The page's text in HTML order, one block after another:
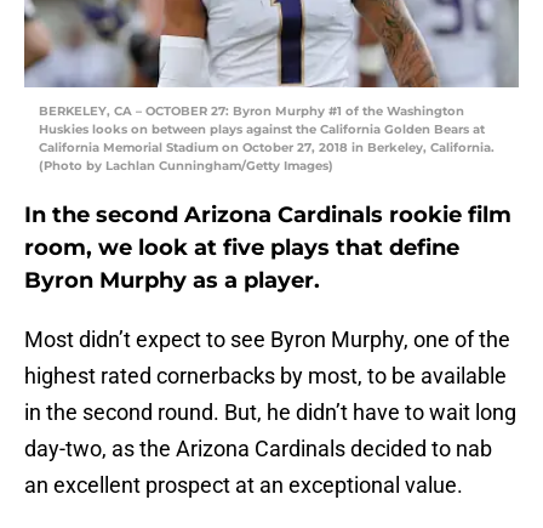
BERKELEY, CA – OCTOBER 27: Byron Murphy #1 of the Washington
Huskies looks on between plays against the California Golden Bears at
California Memorial Stadium on October 27, 2018 in Berkeley, California.
(Photo by Lachlan Cunningham/Getty Images)
In the second Arizona Cardinals rookie film
room, we look at five plays that define
Byron Murphy as a player.
Most didn’t expect to see Byron Murphy, one of the
highest rated cornerbacks by most, to be available
in the second round. But, he didn’t have to wait long
day-two, as the Arizona Cardinals decided to nab
an excellent prospect at an exceptional value.